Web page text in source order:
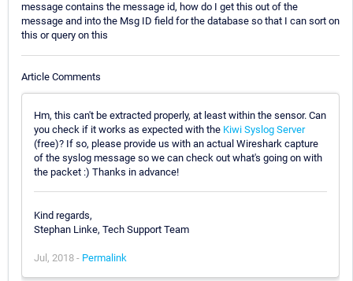
message contains the message id, how do I get this out of the
message and into the Msg ID field for the database so that I can sort on
this or query on this
Article Comments
Hm, this can't be extracted properly, at least within the sensor. Can
you check if it works as expected with the Kiwi Syslog Server
(free)? If so, please provide us with an actual Wireshark capture
of the syslog message so we can check out what's going on with
the packet :) Thanks in advance!
Kind regards,
Stephan Linke, Tech Support Team
Jul, 2018 - Permalink